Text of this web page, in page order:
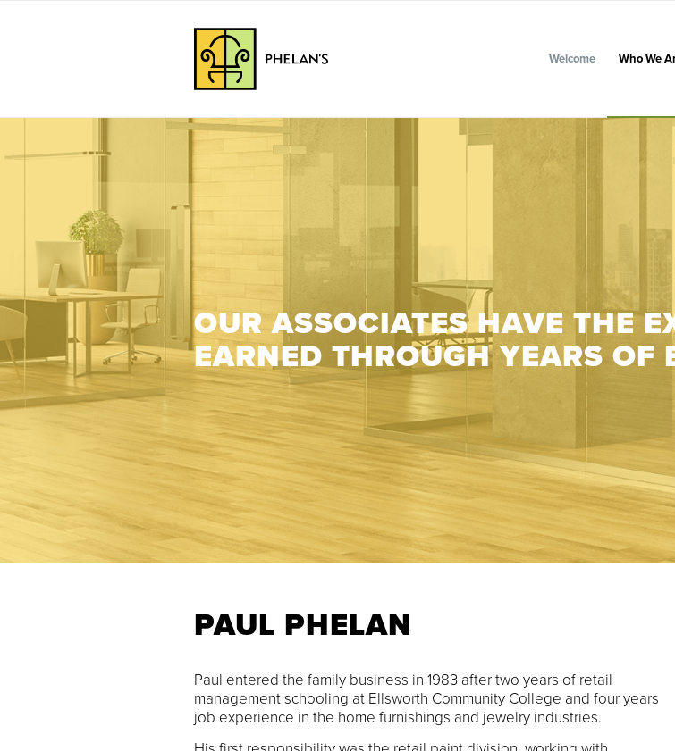
Welcome Who We
OUR ASSOCIATES HAVE THE
EARNED THROUGH YEARS OF
PAUL PHELAN
Paul entered the family business in 1983 after two years of retail
management schooling at Ellsworth Community College and four years
job experience in the home furnishings and jewelry industries.